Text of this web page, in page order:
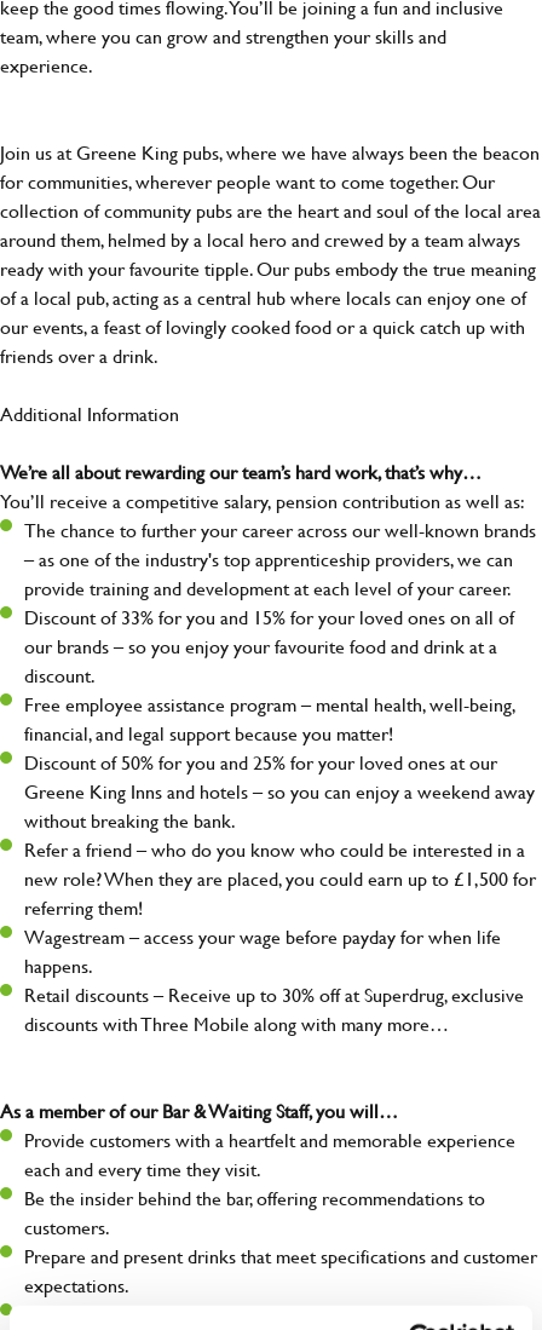
keep the good times flowing. You’ll be joining a fun and inclusive
team, where you can grow and strengthen your skills and
experience.
Join us at Greene King pubs, where we have always been the beacon
for communities, wherever people want to come together. Our
collection of community pubs are the heart and soul of the local area
around them, helmed by a local hero and crewed by a team always
ready with your favourite tipple. Our pubs embody the true meaning
of a local pub, acting as a central hub where locals can enjoy one of
our events, a feast of lovingly cooked food or a quick catch up with
friends over a drink.
Additional Information
We’re all about rewarding our team’s hard work, that’s why…
You’ll receive a competitive salary, pension contribution as well as:
The chance to further your career across our well-known brands
– as one of the industry's top apprenticeship providers, we can
provide training and development at each level of your career.
Discount of 33% for you and 15% for your loved ones on all of
our brands – so you enjoy your favourite food and drink at a
discount.
Free employee assistance program – mental health, well-being,
financial, and legal support because you matter!
Discount of 50% for you and 25% for your loved ones at our
Greene King Inns and hotels – so you can enjoy a weekend away
without breaking the bank.
Refer a friend – who do you know who could be interested in a
new role? When they are placed, you could earn up to £1,500 for
referring them!
Wagestream – access your wage before payday for when life
happens.
Retail discounts – Receive up to 30% off at Superdrug, exclusive
discounts with Three Mobile along with many more…
As a member of our Bar & Waiting Staff, you will…
Provide customers with a heartfelt and memorable experience
each and every time they visit.
Be the insider behind the bar, offering recommendations to
customers.
Prepare and present drinks that meet specifications and customer
expectations.